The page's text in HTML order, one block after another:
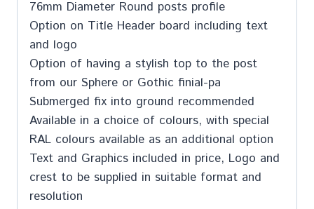
76mm Diameter Round posts profile
Option on Title Header board including text
and logo
Option of having a stylish top to the post
from our Sphere or Gothic finial-pa
Submerged fix into ground recommended
Available in a choice of colours, with special
RAL colours available as an additional option
Text and Graphics included in price, Logo and
crest to be supplied in suitable format and
resolution